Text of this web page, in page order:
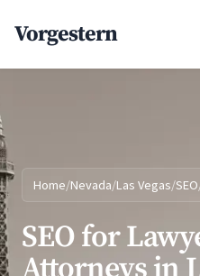
Vorgestern
Home/Nevada/Las Vegas/SEO
SEO for